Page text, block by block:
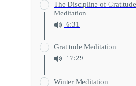
The Discipline of Gratitude
Meditation
6:31
Gratitude Meditation
17:29
Winter Meditation